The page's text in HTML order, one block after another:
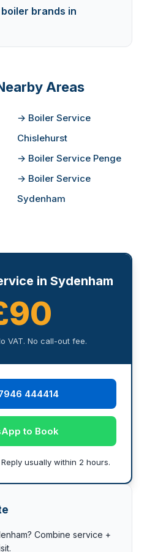
brands in
Areas
→ Boiler Service
Chislehurst
→ Boiler Service Penge
→ Boiler Service
Sydenham
in Sydenham
VAT. No call-out fee.
444414
to Book
usually within 2 hours.
Combine service +